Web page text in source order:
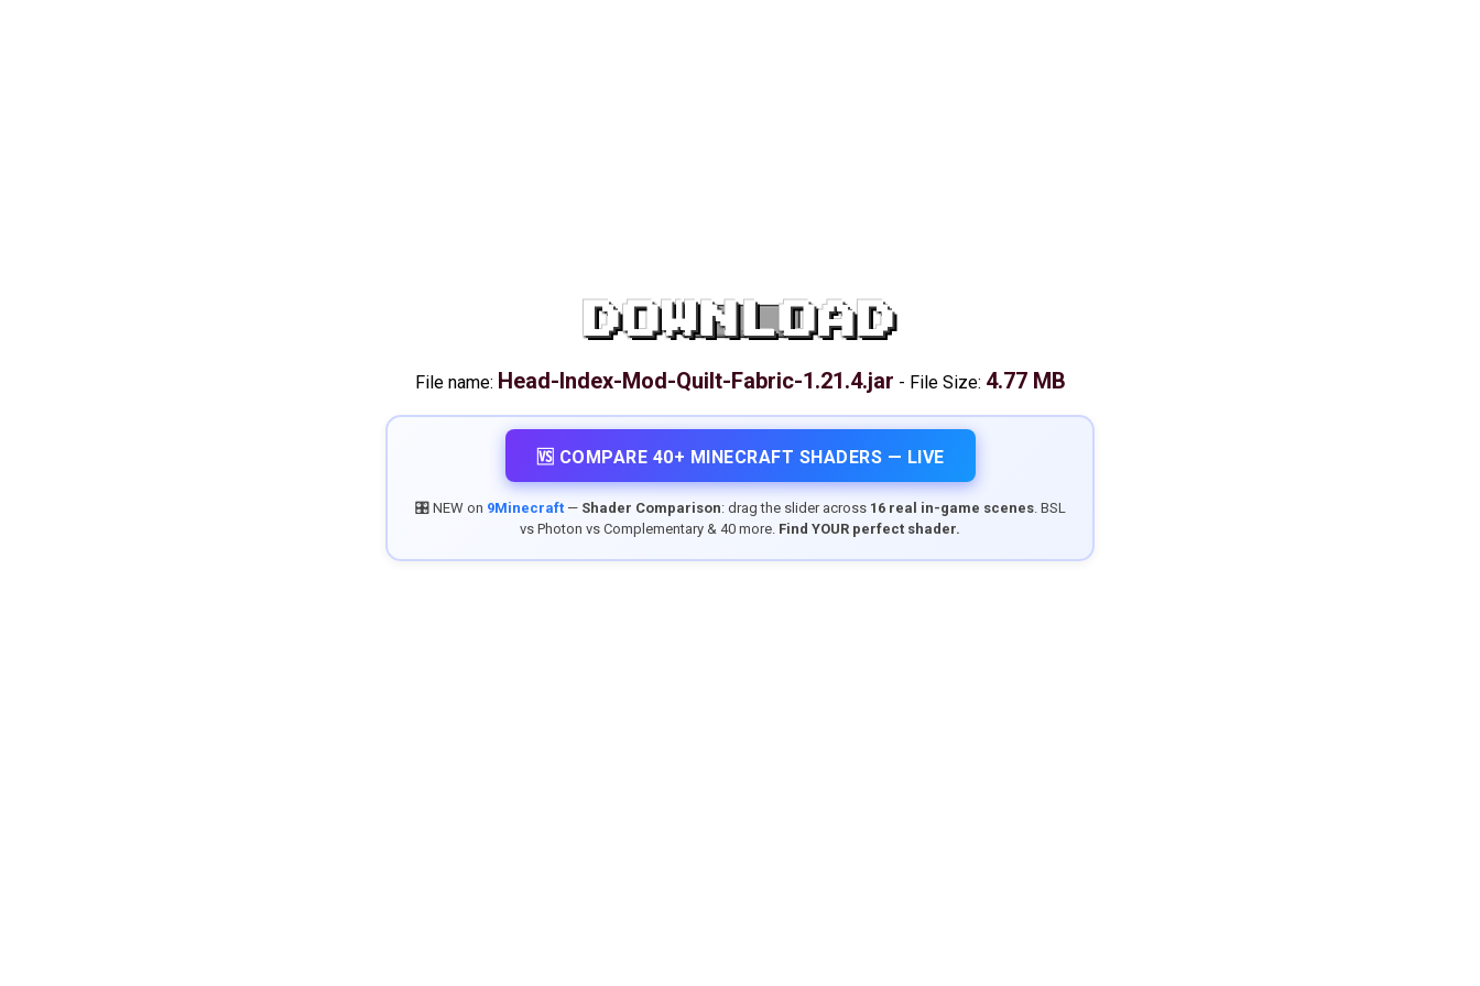
DOWNLOAD
File name: Head-Index-Mod-Quilt-Fabric-1.21.4.jar - File Size: 4.77 MB
🆚 COMPARE 40+ MINECRAFT SHADERS — LIVE
🎛️ NEW on 9Minecraft— Shader Comparison: drag the slider across 16 real in-game scenes. BSL
vs Photon vs Complementary & 40 more. Find YOUR perfect shader.